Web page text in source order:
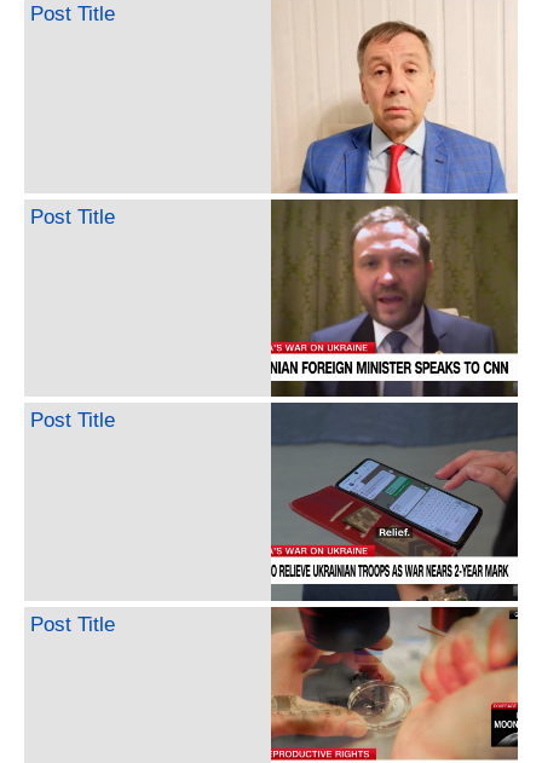
Post Title
Post Title
Post Title
Post Title